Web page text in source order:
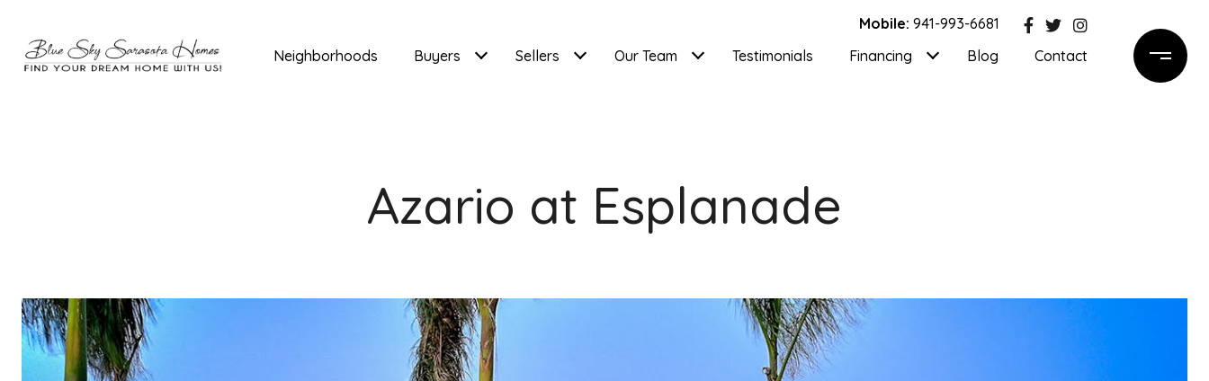
Mobile: 941-993-6681
Neighborhoods
Buyers Sellers Our Team Testimonials Financing Blog Contact
Azario at Esplanade